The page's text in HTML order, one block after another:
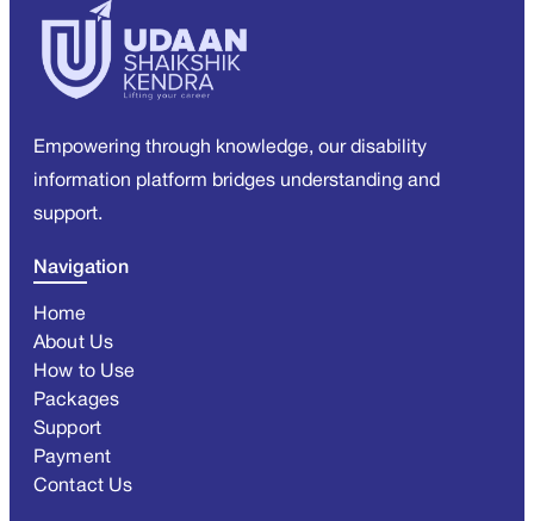
Empowering through knowledge, our disability
information platform bridges understanding and
support.
Navigation
Home
About Us
How to Use
Packages
Support
Payment
Contact Us